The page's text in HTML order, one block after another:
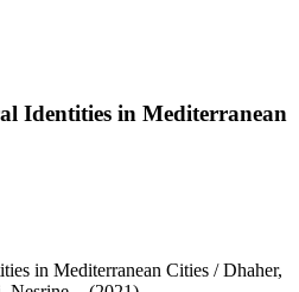
Identities in Mediterranean
in Mediterranean Cities / Dhaher,